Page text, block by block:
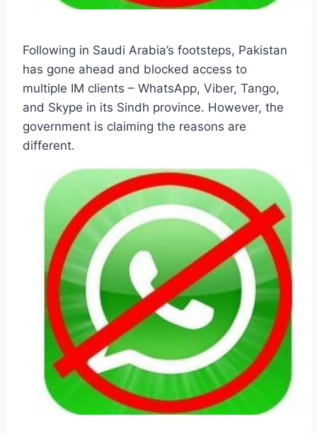
Following in Saudi Arabia’s footsteps, Pakistan
has gone ahead and blocked access to
multiple IM clients – WhatsApp, Viber, Tango,
and Skype in its Sindh province. However, the
government is claiming the reasons are
different.